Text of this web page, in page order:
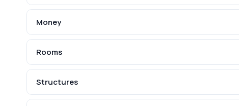
Money
Rooms
Structures